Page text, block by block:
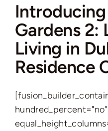
Gardens 2:
Living in
Residence
hundred_percent="no"